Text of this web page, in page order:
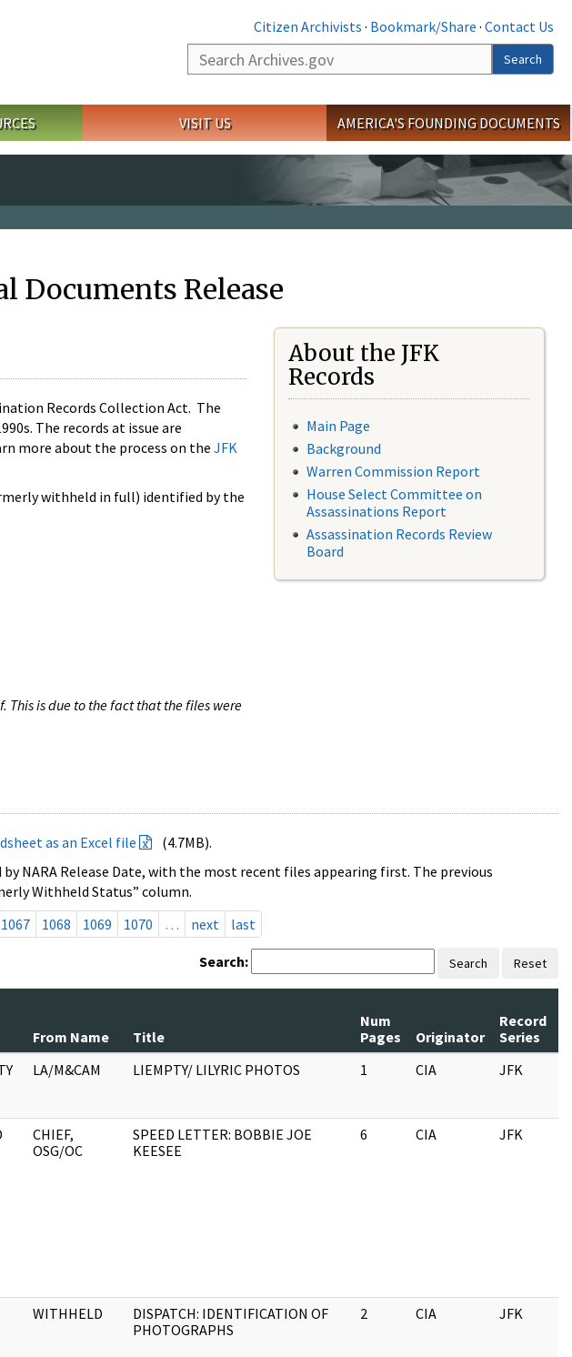
Citizen Archivists · Bookmark/Share · Contact Us
Search
Search
VISIT US AMERICA'S FOUNDING DOCUMENTS
Documents Release
Records Collection Act. The
The records at issue are
more about the process on the JFK
withheld in full) identified by the
is due to the fact that the files were
About the JFK
Records
Main Page
Background
Warren Commission Report
House Select Committee on
Assassinations Report
Assassination Records Review
Board
as an Excel file
(4.7MB).
NARA Release Date, with the most recent files appearing first. The previous
Withheld Status” column.
1067 1068 1069 1070 … next last
Search: Search Reset
From Name Title
Num
Pages
Originator
Record
Series
LA/M&CAM LIEMPTY/ LILYRIC PHOTOS 1 CIA JFK
CHIEF,
OSG/OC
SPEED LETTER: BOBBIE JOE
KEESEE
6 CIA JFK
WITHHELD
DISPATCH: IDENTIFICATION OF
PHOTOGRAPHS
2 CIA JFK